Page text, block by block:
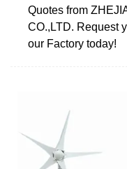
Quotes from
CO.,LTD. Request
our Factory today!